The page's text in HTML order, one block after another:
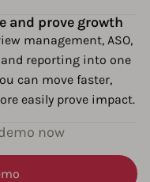
and prove growth
management, ASO,
reporting into one
can move faster,
easily prove impact.
now